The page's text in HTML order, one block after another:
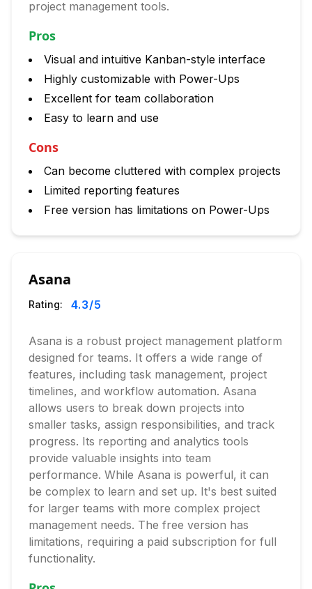
project management tools.
Pros
Visual and intuitive Kanban-style interface
Highly customizable with Power-Ups
Excellent for team collaboration
Easy to learn and use
Cons
Can become cluttered with complex projects
Limited reporting features
Free version has limitations on Power-Ups
Asana
Rating: 4.3/5
Asana is a robust project management platform
designed for teams. It offers a wide range of
features, including task management, project
timelines, and workflow automation. Asana
allows users to break down projects into
smaller tasks, assign responsibilities, and track
progress. Its reporting and analytics tools
provide valuable insights into team
performance. While Asana is powerful, it can
be complex to learn and set up. It's best suited
for larger teams with more complex project
management needs. The free version has
limitations, requiring a paid subscription for full
functionality.